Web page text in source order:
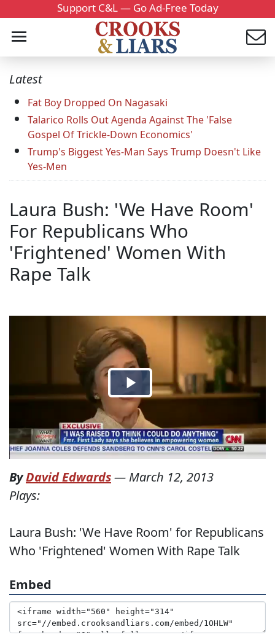
Support C&L — Go Ad-Free Today
Latest
Fat Boy Dropped On Nagasaki
Talarico Rolls Out Agenda Against The 'False
Gospel Of Trickle-Down Economics'
Trump's Biggest Yes-Man Says Trump Doesn't Like
Yes-Men
Laura Bush: 'We Have Room'
For Republicans Who
'Frightened' Women With
Rape Talk
ByDavid Edwards— March 12, 2013
Plays:
Laura Bush: 'We Have Room' for Republicans
Who 'Frightened' Women With Rape Talk
Embed